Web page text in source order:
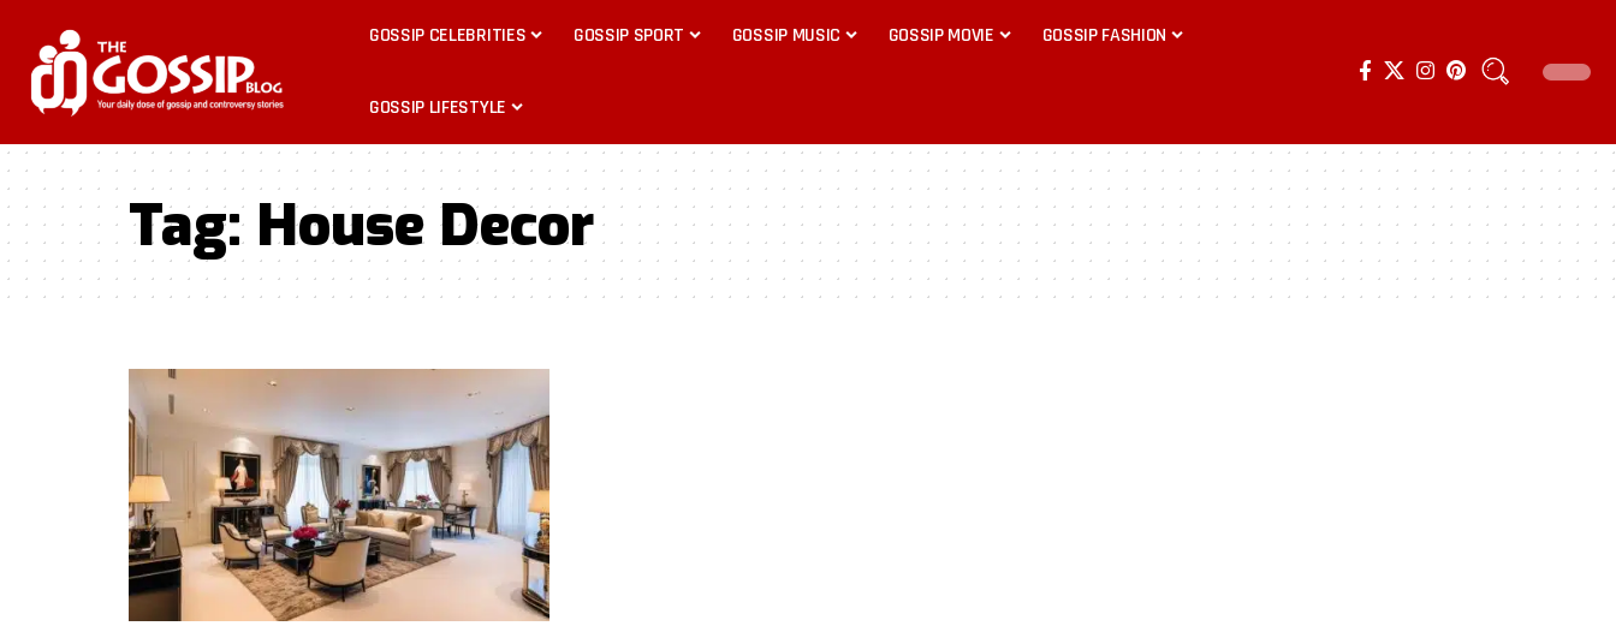
GOSSIP CELEBRITIES GOSSIP SPORT GOSSIP MUSIC GOSSIP MOVIE GOSSIP FASHION
GOSSIP LIFESTYLE
Tag: House Decor